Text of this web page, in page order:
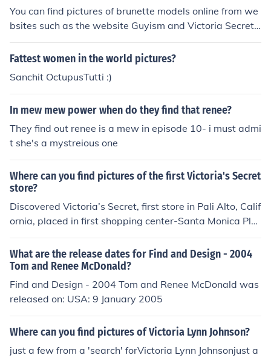
You can find pictures of brunette models online from we
bsites such as the website Guyism and Victoria Secret
Models. These websites do not charge you a fee for vie
wing the pictures.
Fattest women in the world pictures?
Sanchit OctupusTutti :)
In mew mew power when do they find that renee?
They find out renee is a mew in episode 10- i must admi
t she's a mystreious one
Where can you find pictures of the first Victoria's Secret
store?
Discovered Victoria’s Secret, first store in Pali Alto, Calif
ornia, placed in first shopping center-Santa Monica Pla
ce, California
What are the release dates for Find and Design - 2004
Tom and Renee McDonald?
Find and Design - 2004 Tom and Renee McDonald was
released on: USA: 9 January 2005
Where can you find pictures of Victoria Lynn Johnson?
just a few from a 'search' forVictoria Lynn Johnsonjust a